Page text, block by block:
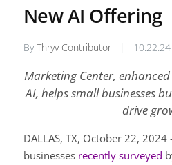
New AI Offering
ByThryv Contributor | 10.22.24
Marketing Center,
AI, helps small businesses
drive
DALLAS, TX, October 22,
businesses recently surveyed